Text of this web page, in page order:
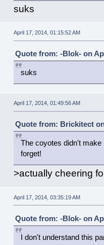
suks
April 17, 2014, 01:15:52 AM
Quote from: -Blok- on
suks
April 17, 2014, 01:49:56 AM
Quote from: Brickitect
The coyotes didn't make
forget!
>actually cheering
April 17, 2014, 03:35:19 AM
Quote from: -Blok- on
I don't understand this